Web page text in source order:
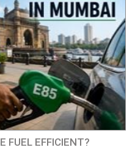
FUEL EFFICIENT?